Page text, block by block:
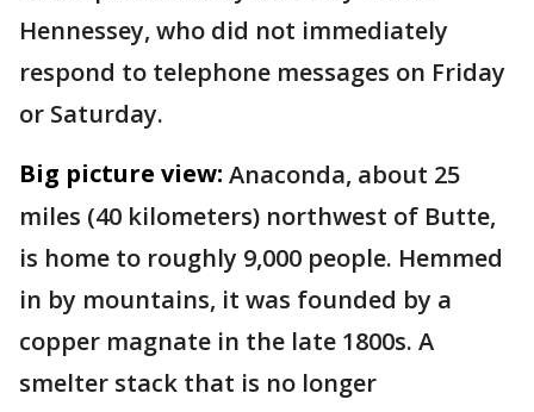
Hennessey, who did not immediately
respond to telephone messages on Friday
or Saturday.
Big picture view: Anaconda, about 25
miles (40 kilometers) northwest of Butte,
is home to roughly 9,000 people. Hemmed
in by mountains, it was founded by a
copper magnate in the late 1800s. A
smelter stack that is no longer